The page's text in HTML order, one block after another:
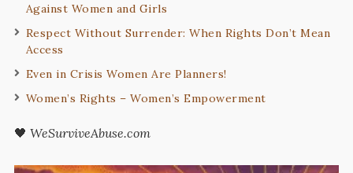
Against Women and Girls
Respect Without Surrender: When Rights Don’t Mean
Access
Even in Crisis Women Are Planners!
Women’s Rights – Women’s Empowerment
🖤 WeSurviveAbuse.com